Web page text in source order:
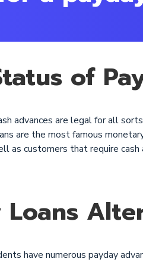
of
advances are legal for all
are the most famous
as customers that require
Loans
have numerous payday